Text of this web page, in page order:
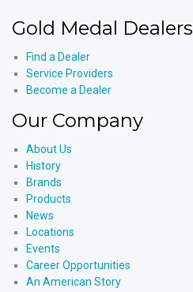
YouTube
Products'
Gold Medal Dealers
Find a Dealer
Service Providers
Become a Dealer
Our Company
About Us
History
Brands
Products
News
Locations
Events
Career Opportunities
An American Story